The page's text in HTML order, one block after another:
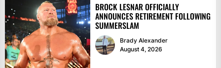
BROCK LESNAR OFFICIALLY
ANNOUNCES RETIREMENT FOLLOWING
SUMMERSLAM
Brady Alexander
August 4, 2026